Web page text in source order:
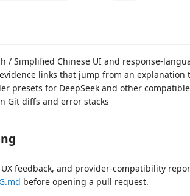
/ Simplified Chinese UI and response-
links that jump from an explanation
presets for DeepSeek and other compatible
Git diffs and error stacks
feedback, and provider-compatibility
before opening a pull request.